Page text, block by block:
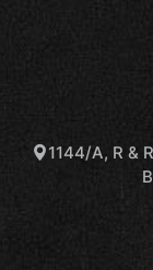
1144/A, R &